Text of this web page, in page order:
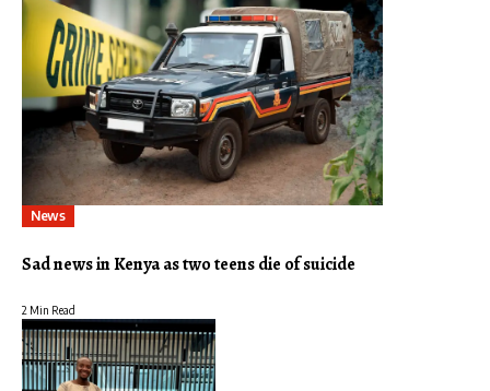
News
Sad news in Kenya as two teens die of suicide
2 Min Read